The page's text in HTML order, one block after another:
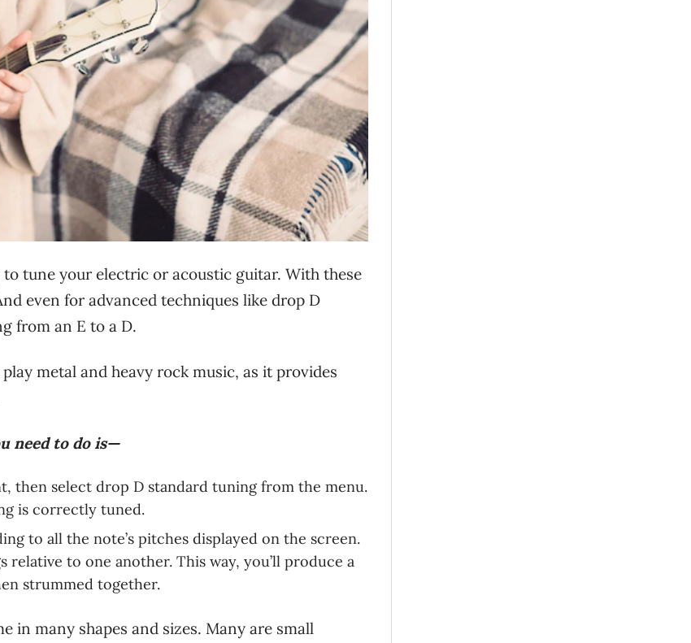
tune your electric or acoustic guitar. With these
even for advanced techniques like drop D
from an E to a D.
metal and heavy rock music, as it provides
need to do is—
then select drop D standard tuning from the menu.
is correctly tuned.
to all the note’s pitches displayed on the screen.
to one another. This way, you’ll produce a
strummed together.
in many shapes and sizes. Many are small